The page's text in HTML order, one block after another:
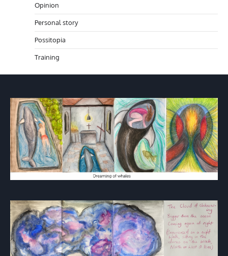
Opinion
Personal story
Possitopia
Training